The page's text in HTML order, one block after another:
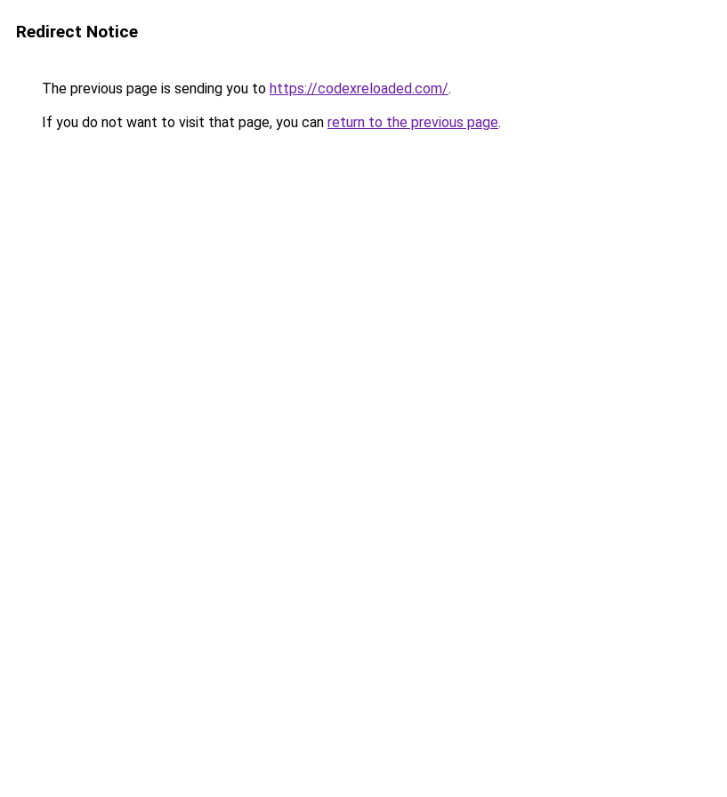
Redirect Notice
The previous page is sending you to https://codexreloaded.com/.
If you do not want to visit that page, you can return to the previous page.